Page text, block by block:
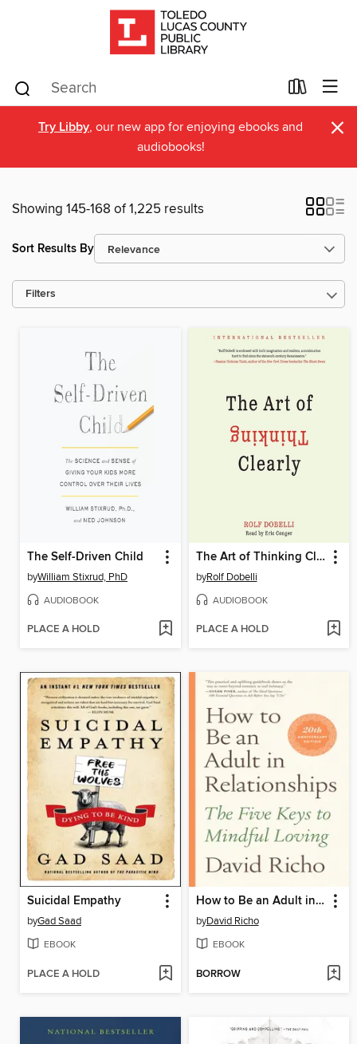
Try Libby, our new app for enjoying ebooks and
audiobooks!
×
Showing 145-168 of 1,225 results
Sort Results By
Filters
The Self-Driven Child
byWilliam Stixrud, PhD
AUDIOBOOK
PLACE A HOLD
The Art of Thinking Clearly
byRolf Dobelli
AUDIOBOOK
PLACE A HOLD
Suicidal Empathy
byGad Saad
EBOOK
PLACE A HOLD
How to Be an Adult in Relationships
byDavid Richo
EBOOK
BORROW